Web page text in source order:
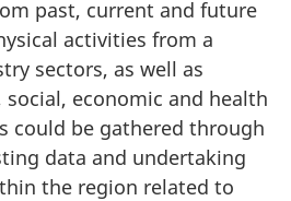
past, current and future
activities from a
sectors, as well as
economic and health
could be gathered through
data and undertaking
the region related to